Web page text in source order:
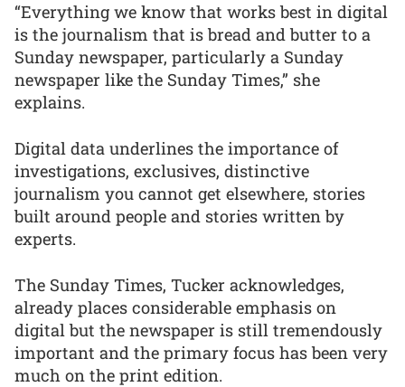
“Everything we know that works best in digital
is the journalism that is bread and butter to a
Sunday newspaper, particularly a Sunday
newspaper like the Sunday Times,” she
explains.
Digital data underlines the importance of
investigations, exclusives, distinctive
journalism you cannot get elsewhere, stories
built around people and stories written by
experts.
The Sunday Times, Tucker acknowledges,
already places considerable emphasis on
digital but the newspaper is still tremendously
important and the primary focus has been very
much on the print edition.